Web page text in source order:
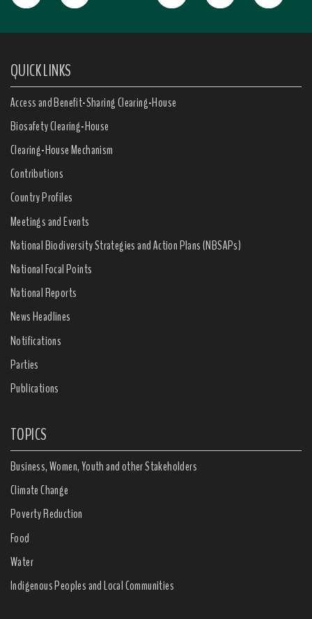
QUICK LINKS
Access and Benefit-Sharing Clearing-House
Biosafety Clearing-House
Clearing-House Mechanism
Contributions
Country Profiles
Meetings and Events
National Biodiversity Strategies and Action Plans (NBSAPs)
National Focal Points
National Reports
News Headlines
Notifications
Parties
Publications
TOPICS
Business, Women, Youth and other Stakeholders
Climate Change
Poverty Reduction
Food
Water
Indigenous Peoples and Local Communities